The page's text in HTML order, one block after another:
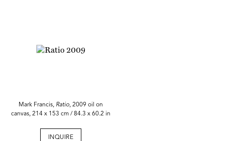
Mark Francis, Ratio, 2009 oil on
canvas, 214 x 153 cm / 84.3 x 60.2 in
INQUIRE